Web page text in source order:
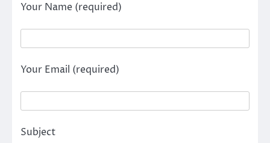
Your Name (required)
Your Email (required)
Subject